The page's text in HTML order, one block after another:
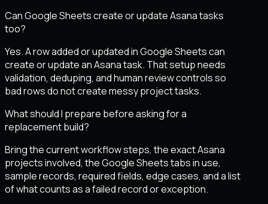
Can Google Sheets create or update Asana tasks
too?
Yes. A row added or updated in Google Sheets can
create or update an Asana task. That setup needs
validation, deduping, and human review controls so
bad rows do not create messy project tasks.
What should I prepare before asking for a
replacement build?
Bring the current workflow steps, the exact Asana
projects involved, the Google Sheets tabs in use,
sample records, required fields, edge cases, and a list
of what counts as a failed record or exception.